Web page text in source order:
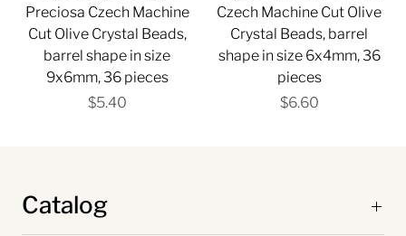
Preciosa Czech Machine
Cut Olive Crystal Beads,
barrel shape in size
9x6mm, 36 pieces
$5.40
Czech Machine Cut Olive
Crystal Beads, barrel
shape in size 6x4mm, 36
pieces
$6.60
Catalog